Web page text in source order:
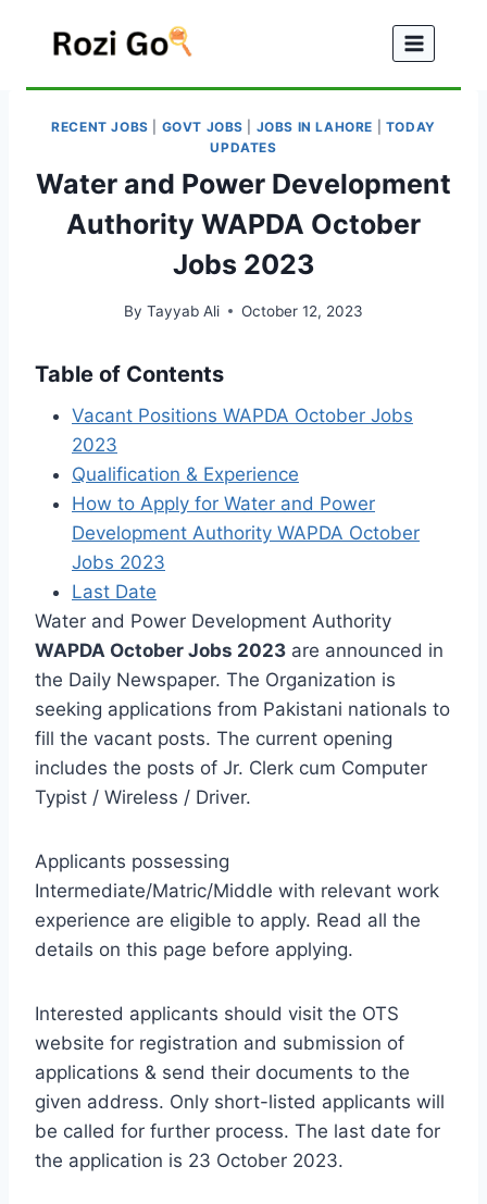
RECENT JOBS GOVT JOBS JOBS IN LAHORE
TODAY
UPDATES
Water and Power Development
Authority WAPDA October
Jobs 2023
By Tayyab Ali October 12, 2023
Table of Contents
Vacant Positions WAPDA October Jobs
2023
Qualification & Experience
How to Apply for Water and Power
Development Authority WAPDA October
Jobs 2023
Last Date
Water and Power Development Authority
WAPDA October Jobs 2023 are announced in
the Daily Newspaper. The Organization is
seeking applications from Pakistani nationals to
fill the vacant posts. The current opening
includes the posts of Jr. Clerk cum Computer
Typist / Wireless / Driver.
Applicants possessing
Intermediate/Matric/Middle with relevant work
experience are eligible to apply. Read all the
details on this page before applying.
Interested applicants should visit the OTS
website for registration and submission of
applications & send their documents to the
given address. Only short-listed applicants will
be called for further process. The last date for
the application is 23 October 2023.